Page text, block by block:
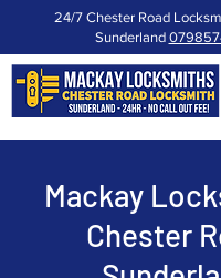
24/7 Chester Road
Sunderland
Mackay
Chester